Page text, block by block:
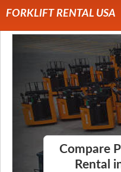
FORKLIFT RENTAL USA
Forklift Rentals
Forklift Rental Rates
Compare
Rental